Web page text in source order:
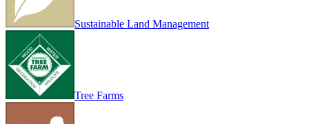
Sustainable Land Management
Tree Farms